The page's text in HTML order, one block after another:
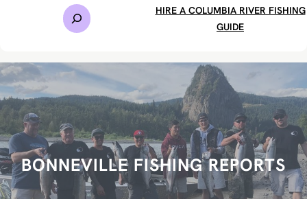
r
c
h
HIRE A COLUMBIA RIVER FISHING
GUIDE
BONNEVILLE FISHING REPORTS